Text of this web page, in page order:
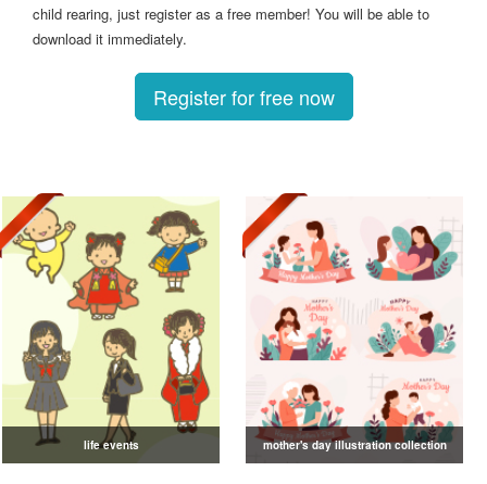
child rearing, just register as a free member! You will be able to
download it immediately.
Register for free now
life events mother's day illustration collection